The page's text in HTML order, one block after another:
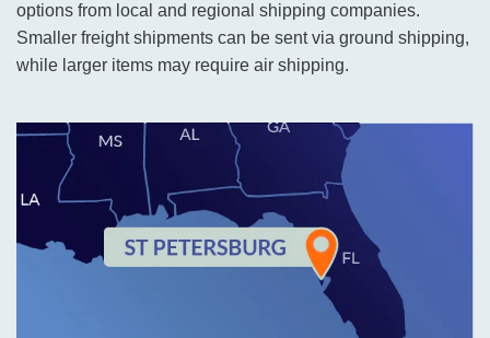
options from local and regional shipping companies.
Smaller freight shipments can be sent via ground shipping,
while larger items may require air shipping.